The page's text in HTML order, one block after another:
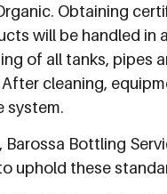
Obtaining
will be handled in
of all tanks, pipes
cleaning,
system.
Bottling
uphold these